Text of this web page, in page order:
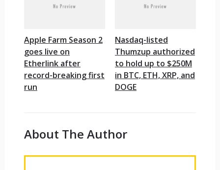
Apple Farm Season 2
goes live on
Etherlink after
record-breaking first
run
Nasdaq-listed
Thumzup authorized
to hold up to $250M
in BTC, ETH, XRP, and
DOGE
About The Author